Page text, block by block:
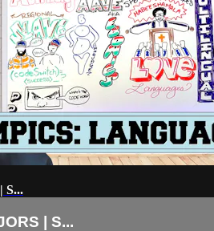
S...
| S...